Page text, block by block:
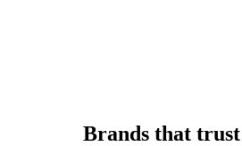
Brands that trust